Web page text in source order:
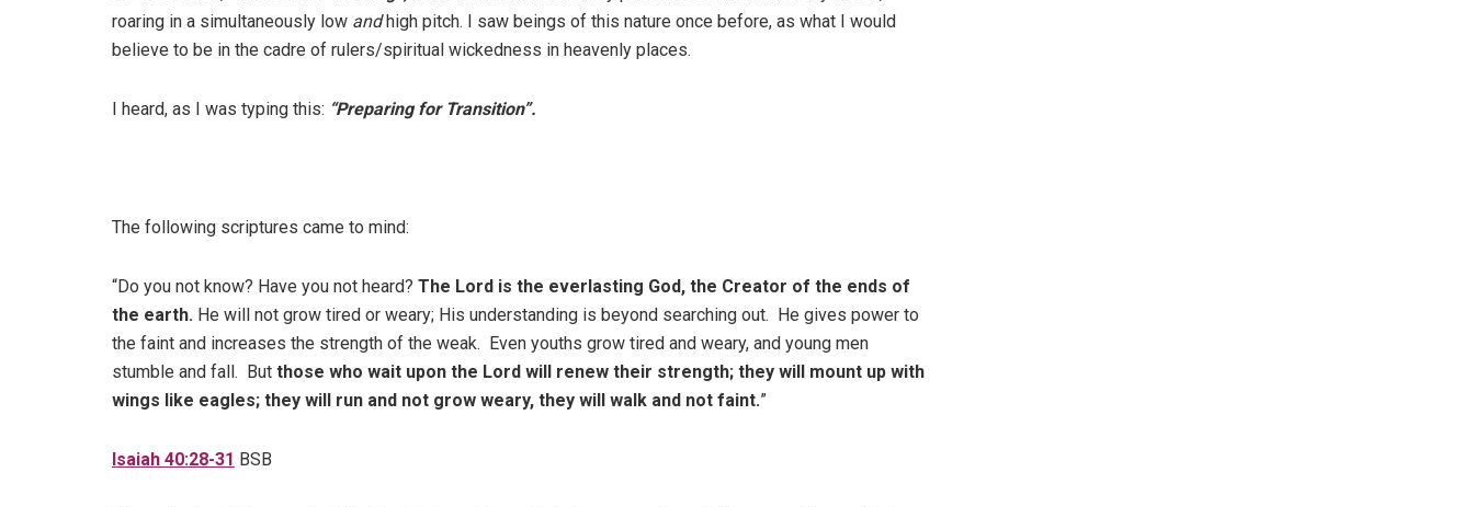
roaring in a simultaneously low andhigh pitch. I saw beings of this nature once before, as what I would
believe to be in the cadre of rulers/spiritual wickedness in heavenly places.
I heard, as I was typing this: “Preparing for Transition”.
The following scriptures came to mind:
“Do you not know? Have you not heard? The Lord is the everlasting God, the Creator of the ends of
the earth. He will not grow tired or weary; His understanding is beyond searching out. He gives power to
the faint and increases the strength of the weak. Even youths grow tired and weary, and young men
stumble and fall. But those who wait upon the Lord will renew their strength; they will mount up with
wings like eagles; they will run and not grow weary, they will walk and not faint.”
Isaiah 40:28-31 BSB